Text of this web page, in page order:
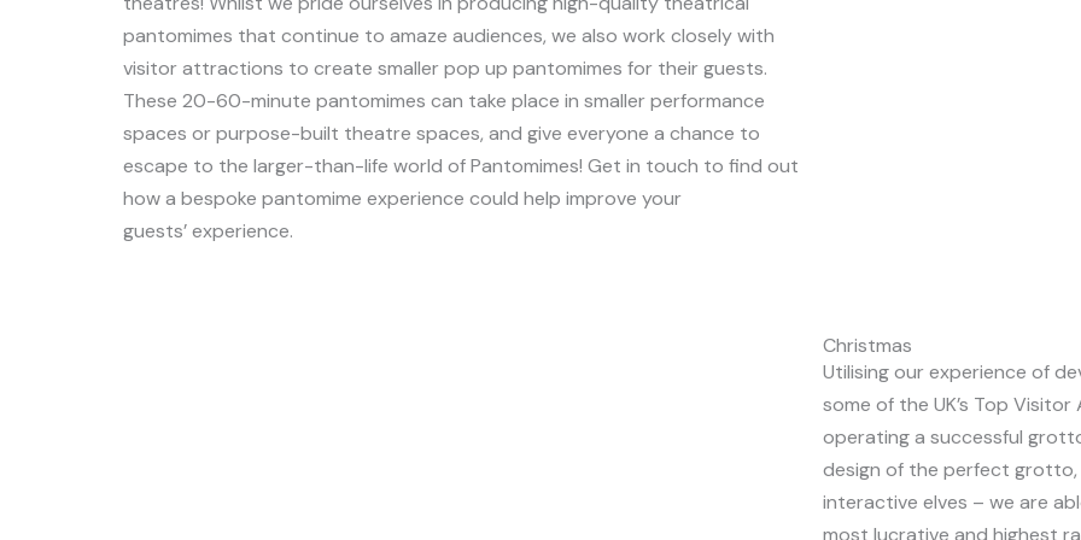
pantomimes that continue to amaze audiences, we also work closely with
visitor attractions to create smaller pop up pantomimes for their guests.
These 20-60-minute pantomimes can take place in smaller performance
spaces or purpose-built theatre spaces, and give everyone a chance to
escape to the larger-than-life world of Pantomimes! Get in touch to find out
how a bespoke pantomime experience could help improve your
guests’ experience.
Christmas
Utilising our experience of
some of the UK’s Top
operating a successful
design of the perfect grotto,
interactive elves – we are
most lucrative and highest